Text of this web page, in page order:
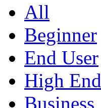
All
Beginner
End User
High End
Business